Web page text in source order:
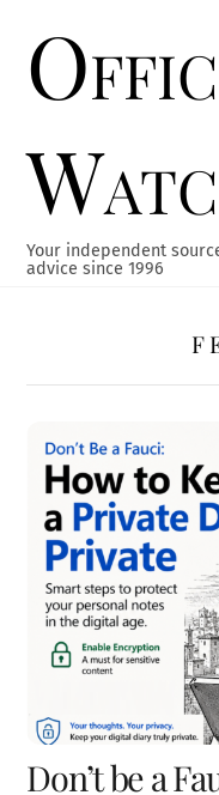
content
Your independent
advice since 1996
Don’t be a